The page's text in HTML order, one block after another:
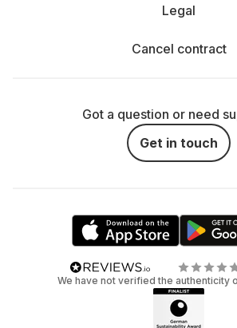
Legal
Cancel contract
Got a question or need
Get in touch
We have not verified the authenticity